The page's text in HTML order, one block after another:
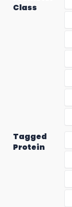
Class
Tagged
Protein